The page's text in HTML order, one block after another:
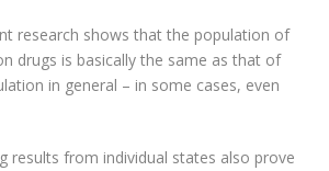
research shows that the population of
drugs is basically the same as that of
in general – in some cases, even
results from individual states also prove